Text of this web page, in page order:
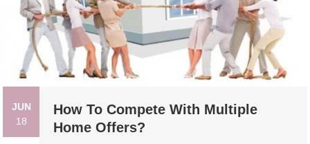
JUN
18
How To Compete With Multiple
Home Offers?